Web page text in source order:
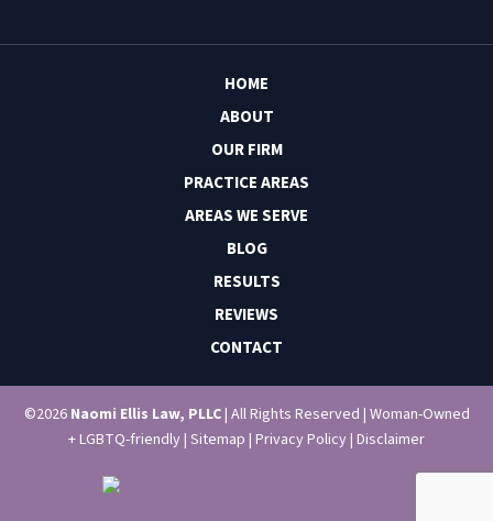
HOME
ABOUT
OUR FIRM
PRACTICE AREAS
AREAS WE SERVE
BLOG
RESULTS
REVIEWS
CONTACT
©2026 Naomi Ellis Law, PLLC| All Rights Reserved | Woman-Owned
+ LGBTQ-friendly | Sitemap | Privacy Policy| Disclaimer